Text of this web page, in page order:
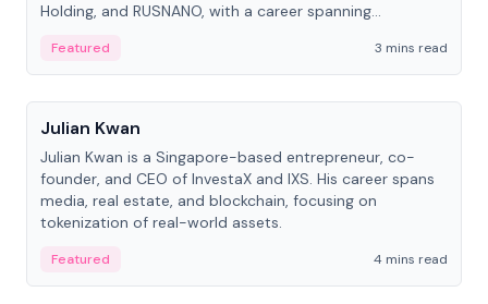
Holding, and RUSNANO, with a career spanning
Featured
3 mins read
People
Julian Kwan
Julian Kwan is a Singapore-based entrepreneur, co-
founder, and CEO of InvestaX and IXS. His career spans
media, real estate, and blockchain, focusing on
tokenization of real-world assets.
Featured
4 mins read
People